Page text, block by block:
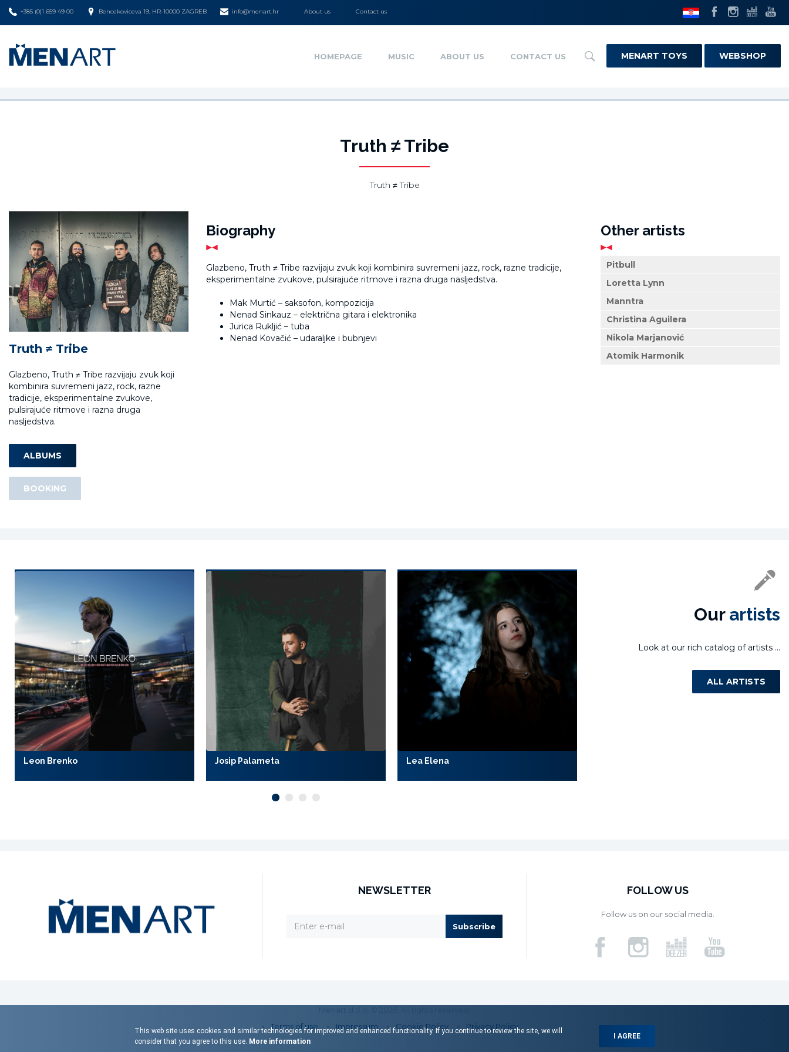
+385 (0)1 659 49 00 Bencekoviceva 19, HR-10000 ZAGREB info@menart.hr About us Contact us
HOMEPAGE MUSIC ABOUT US CONTACT US MENART TOYS WEBSHOP
Truth ≠ Tribe
Truth ≠ Tribe
Truth ≠ Tribe
Glazbeno, Truth ≠ Tribe razvijaju zvuk koji
kombinira suvremeni jazz, rock, razne
tradicije, eksperimentalne zvukove,
pulsirajuće ritmove i razna druga
nasljedstva.
ALBUMS
BOOKING
Biography
Glazbeno, Truth ≠ Tribe razvijaju zvuk koji kombinira suvremeni jazz, rock, razne tradicije,
eksperimentalne zvukove, pulsirajuće ritmove i razna druga nasljedstva.
Mak Murtić – saksofon, kompozicija
Nenad Sinkauz – električna gitara i elektronika
Jurica Rukljić – tuba
Nenad Kovačić – udaraljke i bubnjevi
Other artists
Pitbull
Loretta Lynn
Manntra
Christina Aguilera
Nikola Marjanović
Atomik Harmonik
Our artists
Look at our rich catalog of artists ...
ALL ARTISTS
Leon Brenko Josip Palameta Lea Elena
NEWSLETTER
Subscribe
FOLLOW US
Follow us on our social media.
Terms of use
Impressum Cookie Policy Privacy Policy
This web site uses cookies and similar technologies for improved and enhanced functionality. If you continue to review the site, we will
consider that you agree to this use. More information
I AGREE